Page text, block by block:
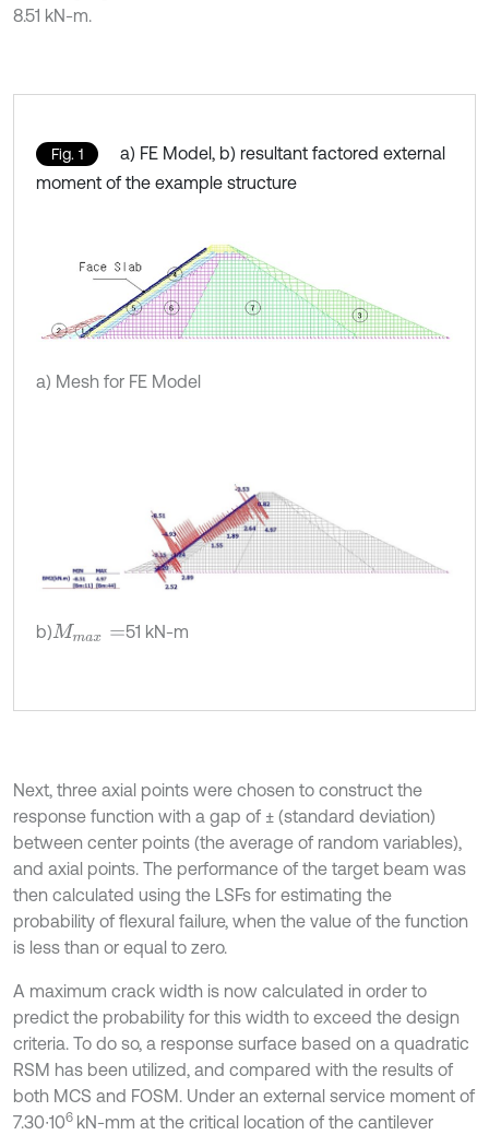
8.51 kN-m.
Fig. 1
a) FE Model, b) resultant factored external
moment of the example structure
a) Mesh for FE Model
b)Mmax 51 kN-m
Next, three axial points were chosen to construct the
response function with a gap of ± (standard deviation)
between center points (the average of random variables),
and axial points. The performance of the target beam was
then calculated using the LSFs for estimating the
probability of flexural failure, when the value of the function
is less than or equal to zero.
A maximum crack width is now calculated in order to
predict the probability for this width to exceed the design
criteria. To do so, a response surface based on a quadratic
RSM has been utilized, and compared with the results of
both MCS and FOSM. Under an external service moment of
7.30∙106 kN-mm at the critical location of the cantilever